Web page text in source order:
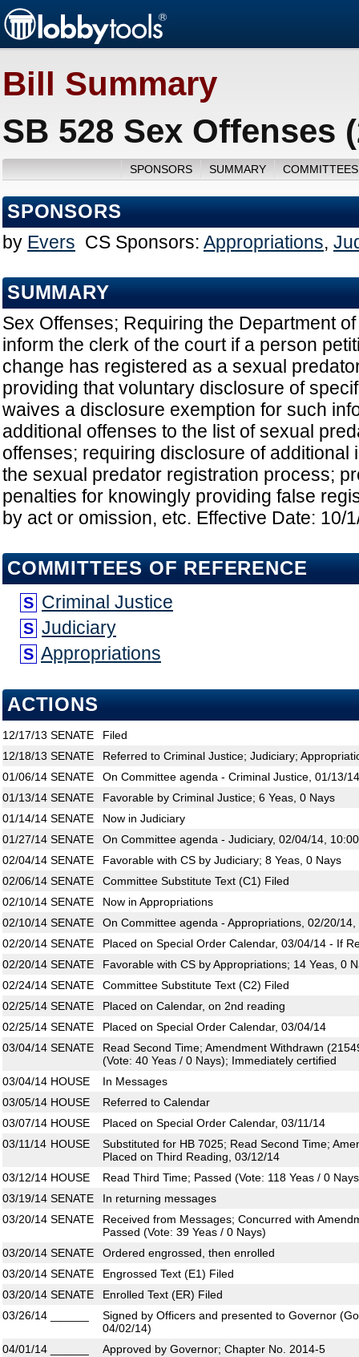
Bill Summary
SB 528 Sex Offenses
SPONSORS SUMMARY
SPONSORS
by Evers CS Sponsors: Appropriations,
SUMMARY
Sex Offenses; Requiring the Department
inform the clerk of the court if a person
change has registered as a sexual
providing that voluntary disclosure of
waives a disclosure exemption for such
additional offenses to the list of sexual
offenses; requiring disclosure of additional
the sexual predator registration process;
penalties for knowingly providing false
by act or omission, etc. Effective Date: 10/
COMMITTEES OF REFERENCE
S Criminal Justice
S Judiciary
S Appropriations
ACTIONS
12/17/13 SENATE
Filed
12/18/13 SENATE
Referred to Criminal Justice; Judiciary;
01/06/14 SENATE
On Committee agenda - Criminal Justice, 01/13/
01/13/14 SENATE
Favorable by Criminal Justice; 6 Yeas, 0 Nays
01/14/14 SENATE
Now in Judiciary
01/27/14 SENATE
On Committee agenda - Judiciary, 02/04/14,
02/04/14 SENATE
Favorable with CS by Judiciary; 8 Yeas, 0 Nays
02/06/14 SENATE
Committee Substitute Text (C1) Filed
02/10/14 SENATE
Now in Appropriations
02/10/14 SENATE
On Committee agenda - Appropriations, 02/20/
02/20/14 SENATE
Placed on Special Order Calendar, 03/04/14 - If
02/20/14 SENATE
Favorable with CS by Appropriations; 14 Yeas, 0
02/24/14 SENATE
Committee Substitute Text (C2) Filed
02/25/14 SENATE
Placed on Calendar, on 2nd reading
02/25/14 SENATE
Placed on Special Order Calendar, 03/04/14
03/04/14 SENATE
Read Second Time; Amendment Withdrawn
(Vote: 40 Yeas / 0 Nays); Immediately certified
03/04/14 HOUSE
In Messages
03/05/14 HOUSE
Referred to Calendar
03/07/14 HOUSE
Placed on Special Order Calendar, 03/11/14
03/11/14 HOUSE
Substituted for HB 7025; Read Second Time;
Placed on Third Reading, 03/12/14
03/12/14 HOUSE
Read Third Time; Passed (Vote: 118 Yeas / 0
03/19/14 SENATE
In returning messages
03/20/14 SENATE
Received from Messages; Concurred with
Passed (Vote: 39 Yeas / 0 Nays)
03/20/14 SENATE
Ordered engrossed, then enrolled
03/20/14 SENATE
Engrossed Text (E1) Filed
03/20/14 SENATE
Enrolled Text (ER) Filed
03/26/14
Signed by Officers and presented to Governor
04/02/14)
04/01/14
Approved by Governor; Chapter No. 2014-5